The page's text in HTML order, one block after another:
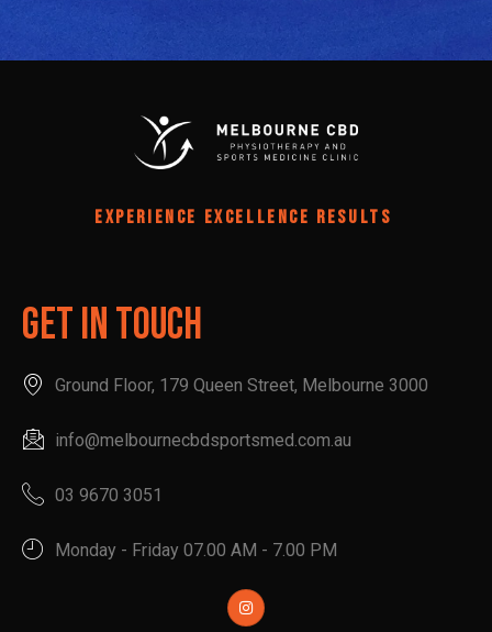
EXPERIENCE EXCELLENCE RESULTS
Get In Touch
Ground Floor, 179 Queen Street, Melbourne 3000
info@melbournecbdsportsmed.com.au
03 9670 3051
Monday - Friday 07.00 AM - 7.00 PM